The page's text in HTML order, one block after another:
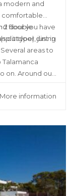
modern and
comfortable
floor you have
type), just in
2 double
outdoor dining
areas to
on. Around our
as well.
More information